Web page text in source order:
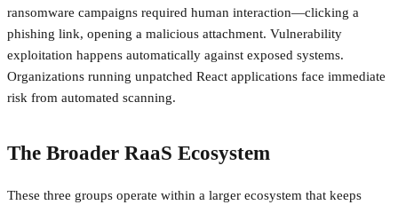
ransomware campaigns required human interaction—clicking a
phishing link, opening a malicious attachment. Vulnerability
exploitation happens automatically against exposed systems.
Organizations running unpatched React applications face immediate
risk from automated scanning.
The Broader RaaS Ecosystem
These three groups operate within a larger ecosystem that keeps